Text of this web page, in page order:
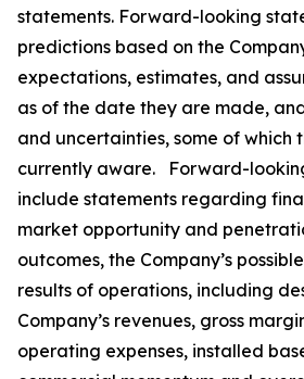
statements. Forward-looking
predictions based on the
expectations, estimates, and
as of the date they are made,
and uncertainties, some of which
currently aware. Forward-
include statements regarding
market opportunity and
outcomes, the Company’s
results of operations, including
Company’s revenues, gross
operating expenses, installed